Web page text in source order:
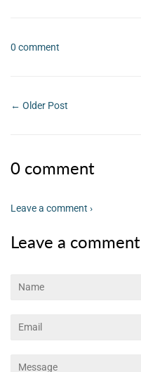
0 comment
← Older Post
0 comment
Leave a comment ›
Leave a comment
Name
Email
Message